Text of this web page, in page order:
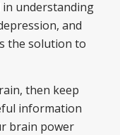
understanding
and
the solution to
then keep
information
brain power